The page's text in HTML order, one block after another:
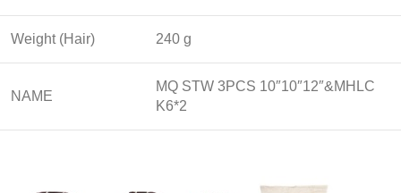
Weight (Hair) 240 g
NAME
MQ STW 3PCS 10″10″12″&MHLC
K6*2